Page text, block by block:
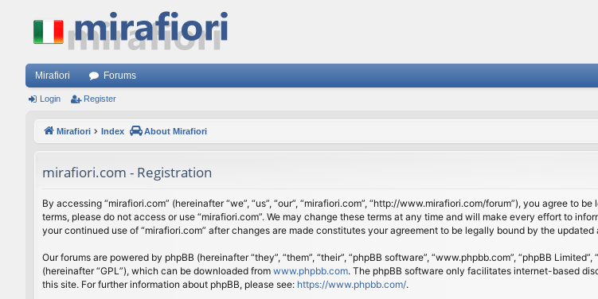
Mirafiori Forums
Login Register
Mirafiori Index About Mirafiori
mirafiori.com - Registration
By accessing “mirafiori.com” (hereinafter “we”, “us”, “our”, “mirafiori.com”, “http://www.mirafiori.com/forum”), you agree
terms, please do not access or use “mirafiori.com”. We may change these terms at any time and will make every effort to
your continued use of “mirafiori.com” after changes are made constitutes your agreement to be legally bound by the updated
Our forums are powered by phpBB (hereinafter “they”, “them”, “their”, “phpBB software”, “www.phpbb.com”, “phpBB
(hereinafter “GPL”), which can be downloaded from www.phpbb.com. The phpBB software only facilitates internet-based
this site. For further information about phpBB, please see: https://www.phpbb.com/.